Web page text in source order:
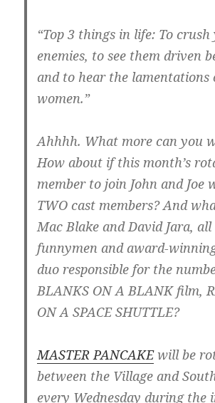
“Top 3 things in life: To
enemies, to see them driven
and to hear the lamentations
women.”
Ahhhh. What more can you
How about if this month’s
member to join John and Joe
TWO cast members? And
Mac Blake and David Jara,
funnymen and award-
duo responsible for the
BLANKS ON A BLANK film,
ON A SPACE SHUTTLE?
MASTER PANCAKEwill be
between the Village and
every Wednesday during the